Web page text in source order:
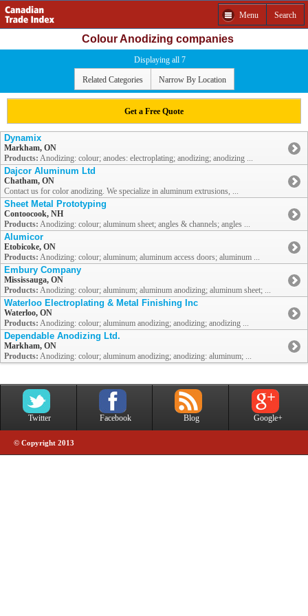
Menu Search
Colour Anodizing companies
Displaying all 7
Related Categories Narrow By Location
Get a Free Quote
Dynamix
Markham, ON
Products: Anodizing: colour; anodes: electroplating; anodizing; anodizing ...
Dajcor Aluminum Ltd
Chatham, ON
Contact us for color anodizing. We specialize in aluminum extrusions, ...
Sheet Metal Prototyping
Contoocook, NH
Products: Anodizing: colour; aluminum sheet; angles & channels; angles ...
Alumicor
Etobicoke, ON
Products: Anodizing: colour; aluminum; aluminum access doors; aluminum ...
Embury Company
Mississauga, ON
Products: Anodizing: colour; aluminum; aluminum anodizing; aluminum sheet; ...
Waterloo Electroplating & Metal Finishing Inc
Waterloo, ON
Products: Anodizing: colour; aluminum anodizing; anodizing; anodizing ...
Dependable Anodizing Ltd.
Markham, ON
Products: Anodizing: colour; aluminum anodizing; anodizing: aluminum; ...
Twitter Facebook Blog Google+
© Copyright 2013